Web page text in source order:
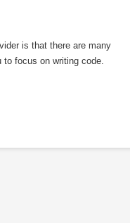
is that there are many
to focus on writing code.